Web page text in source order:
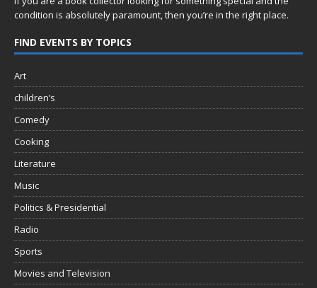
condition is absolutely paramount, then you’re in the right place.
FIND EVENTS BY TOPICS
Art
children’s
Comedy
Cooking
Literature
Music
Politics & Presidential
Radio
Sports
Movies and Television